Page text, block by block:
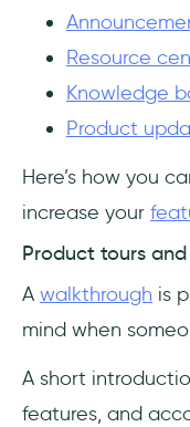
Resource
Knowledge
Product
Here’s how you
increase your
Product tours
A walkthrough is
mind when
A short
features, and